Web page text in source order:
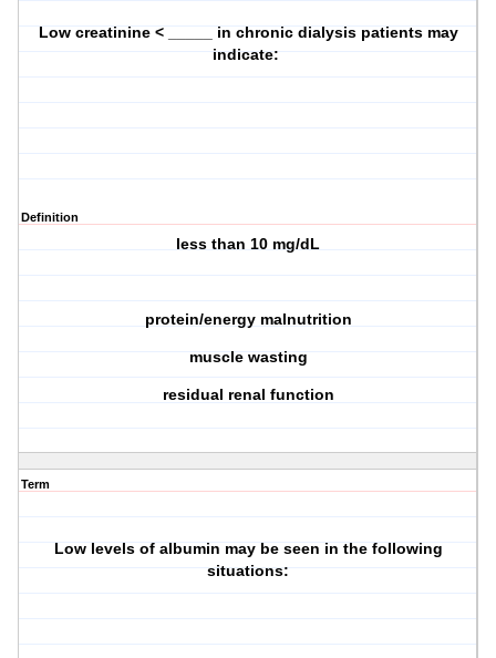
Low creatinine < _____ in chronic dialysis patients may
indicate:
Definition
less than 10 mg/dL
protein/energy malnutrition
muscle wasting
residual renal function
Term
Low levels of albumin may be seen in the following
situations: